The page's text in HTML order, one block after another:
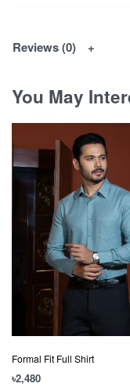
Reviews (0)
You May
Formal Fit Full Shirt
৳2,480